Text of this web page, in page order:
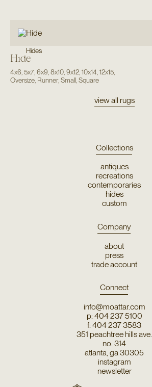
Hides
Hide
4x6,5x7,6x9,8x10,9x12,10x14,12x15,
Oversize, Runner,Small,Square
view all rugs
Collections
antiques
recreations
contemporaries
hides
custom
Company
about
press
trade account
Connect
info@moattar.com
p: 404 237 5100
f: 404 237 3583
351 peachtree hills ave.
no. 314
atlanta, ga 30305
instagram
newsletter